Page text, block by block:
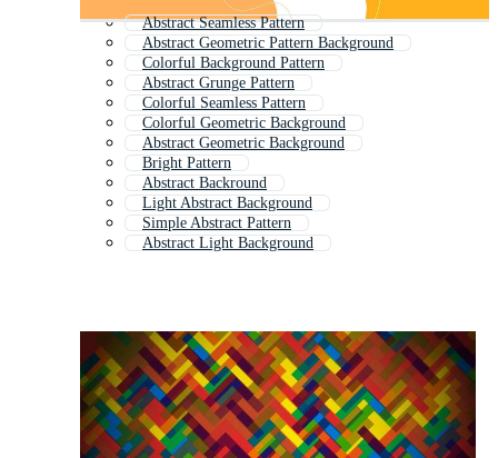
Abstract Seamless Pattern
Abstract Geometric Pattern Background
Colorful Background Pattern
Abstract Grunge Pattern
Colorful Seamless Pattern
Colorful Geometric Background
Abstract Geometric Background
Bright Pattern
Abstract Backround
Light Abstract Background
Simple Abstract Pattern
Abstract Light Background